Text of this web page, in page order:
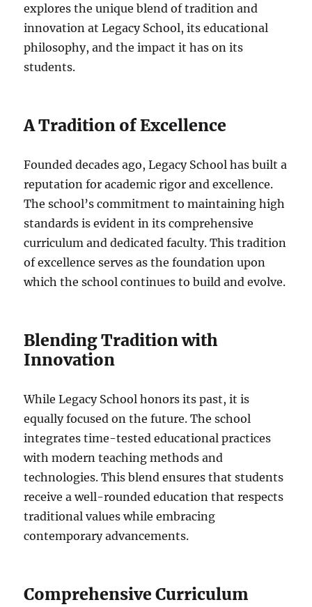
explores the unique blend of tradition and
innovation at Legacy School, its educational
philosophy, and the impact it has on its
students.
A Tradition of Excellence
Founded decades ago, Legacy School has built a
reputation for academic rigor and excellence.
The school’s commitment to maintaining high
standards is evident in its comprehensive
curriculum and dedicated faculty. This tradition
of excellence serves as the foundation upon
which the school continues to build and evolve.
Blending Tradition with
Innovation
While Legacy School honors its past, it is
equally focused on the future. The school
integrates time-tested educational practices
with modern teaching methods and
technologies. This blend ensures that students
receive a well-rounded education that respects
traditional values while embracing
contemporary advancements.
Comprehensive Curriculum